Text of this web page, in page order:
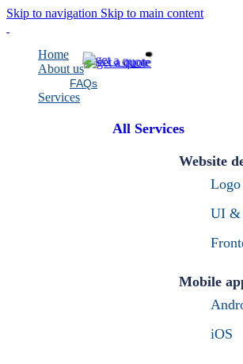
Skip to navigation Skip to main content
Home
About us
FAQs
Services
All Services
Website
UI &
Mobile
iOS